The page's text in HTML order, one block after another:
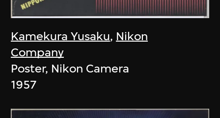
Kamekura Yusaku, Nikon
Company
Poster, Nikon Camera
1957